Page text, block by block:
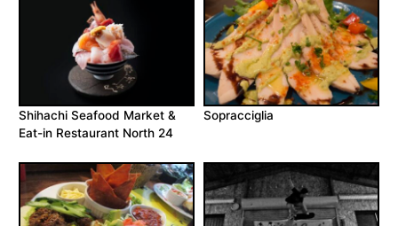
Shihachi Seafood Market &
Eat-in Restaurant North 24
Sopracciglia